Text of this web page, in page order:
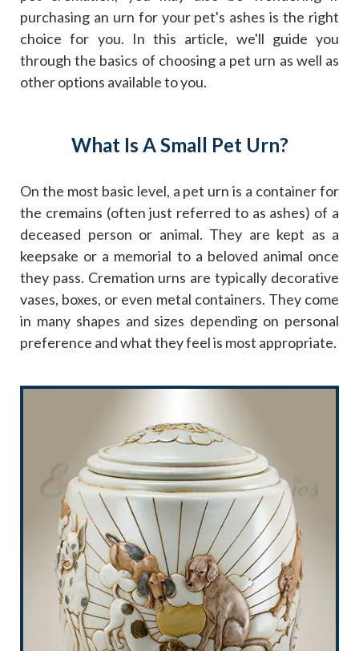
purchasing an urn for your pet's ashes is the right
choice for you. In this article, we'll guide you
through the basics of choosing a pet urn as well as
other options available to you.
What Is A Small Pet Urn?
On the most basic level, a pet urn is a container for
the cremains (often just referred to as ashes) of a
deceased person or animal. They are kept as a
keepsake or a memorial to a beloved animal once
they pass. Cremation urns are typically decorative
vases, boxes, or even metal containers. They come
in many shapes and sizes depending on personal
preference and what they feel is most appropriate.